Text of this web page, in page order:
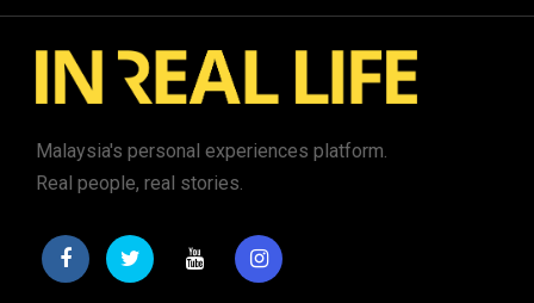
Malaysia's personal experiences platform.
Real people, real stories.